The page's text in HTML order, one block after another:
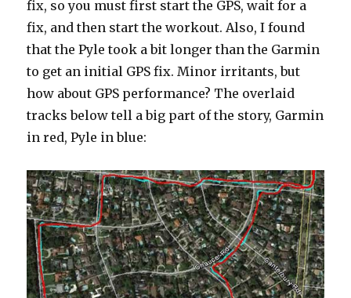
fix, so you must first start the GPS, wait for a
fix, and then start the workout. Also, I found
that the Pyle took a bit longer than the Garmin
to get an initial GPS fix. Minor irritants, but
how about GPS performance? The overlaid
tracks below tell a big part of the story, Garmin
in red, Pyle in blue: